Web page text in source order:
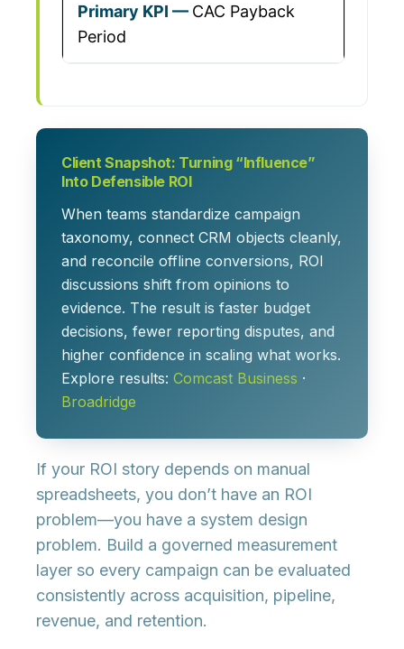
CAC Payback
Period
Client Snapshot: Turning “Influence”
Into Defensible ROI
When teams standardize campaign
taxonomy, connect CRM objects cleanly,
and reconcile offline conversions, ROI
discussions shift from opinions to
evidence. The result is faster budget
decisions, fewer reporting disputes, and
higher confidence in scaling what works.
Explore results: Comcast Business ·
Broadridge
If your ROI story depends on manual
spreadsheets, you don’t have an ROI
problem—you have a system design
problem. Build a governed measurement
layer so every campaign can be evaluated
consistently across acquisition, pipeline,
revenue, and retention.